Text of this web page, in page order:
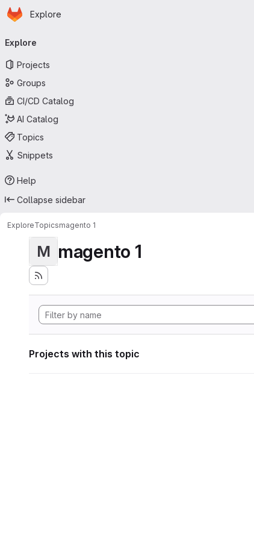
Skip to main content
Homepage
Explore
navigation
Explore
Projects
Groups
CI/CD Catalog
AI Catalog
Topics
Snippets
Help
Collapse sidebar
ExploreTopicsmagento 1
M magento 1
Projects with this topic